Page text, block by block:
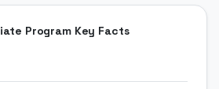
Program Key Facts